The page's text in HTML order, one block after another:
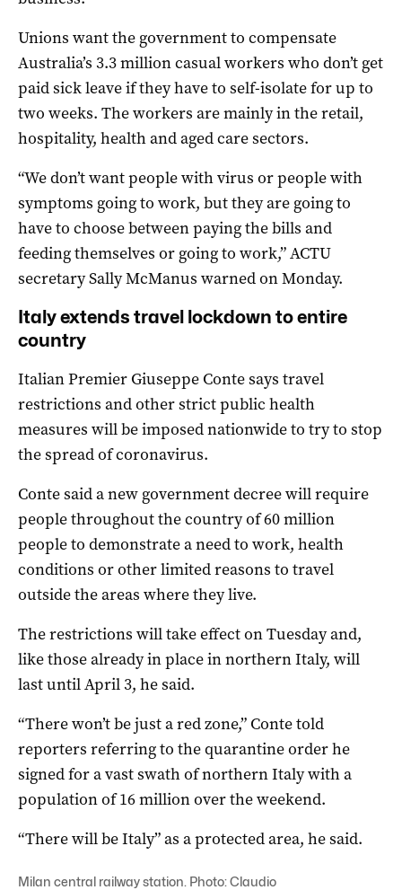
Unions want the government to compensate
Australia’s 3.3 million casual workers who don’t get
paid sick leave if they have to self-isolate for up to
two weeks. The workers are mainly in the retail,
hospitality, health and aged care sectors.
“We don’t want people with virus or people with
symptoms going to work, but they are going to
have to choose between paying the bills and
feeding themselves or going to work,” ACTU
secretary Sally McManus warned on Monday.
Italy extends travel lockdown to entire
country
Italian Premier Giuseppe Conte says travel
restrictions and other strict public health
measures will be imposed nationwide to try to stop
the spread of coronavirus.
Conte said a new government decree will require
people throughout the country of 60 million
people to demonstrate a need to work, health
conditions or other limited reasons to travel
outside the areas where they live.
The restrictions will take effect on Tuesday and,
like those already in place in northern Italy, will
last until April 3, he said.
“There won’t be just a red zone,” Conte told
reporters referring to the quarantine order he
signed for a vast swath of northern Italy with a
population of 16 million over the weekend.
“There will be Italy” as a protected area, he said.
Milan central railway station. Photo: Claudio